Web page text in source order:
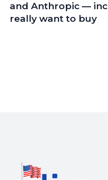
and Anthropic —
really want to buy